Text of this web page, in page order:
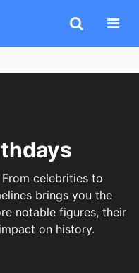
From celebrities to
brings you the
notable figures, their
on history.